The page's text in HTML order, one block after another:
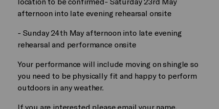
afternoon into late evening rehearsal onsite
- Sunday 24th May afternoon into late evening
rehearsal and performance onsite
Your performance will include moving on shingle so
you need to be physically fit and happy to perform
outdoors in any weather.
If you are interested please email your name,